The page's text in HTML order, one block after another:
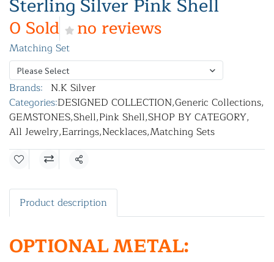
Sterling Silver Pink Shell
0 Sold no reviews
Matching Set
Please Select
Brands: N.K Silver
Categories:DESIGNED COLLECTION,Generic Collections,
GEMSTONES,Shell,Pink Shell,SHOP BY CATEGORY,
All Jewelry,Earrings,Necklaces,Matching Sets
Share
Product description
OPTIONAL METAL: